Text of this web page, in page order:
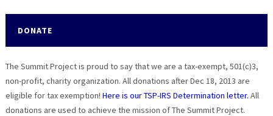
DONATE
The Summit Project is proud to say that we are a tax-exempt, 501(c)3,
non-profit, charity organization. All donations after Dec 18, 2013 are
eligible for tax exemption! Here is our TSP-IRS Determination letter. All
donations are used to achieve the mission of The Summit Project.